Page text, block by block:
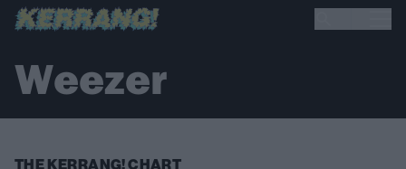
Weezer
THE KERRANG! CHART